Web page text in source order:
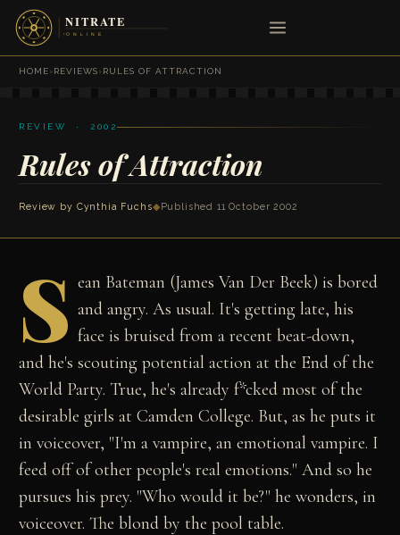
HOME›REVIEWS›RULES OF ATTRACTION
REVIEW · 2002
Rules of Attraction
Review by Cynthia Fuchs◆ Published 11 October 2002
S ean Bateman (James Van Der Beek) is bored
and angry. As usual. It's getting late, his
face is bruised from a recent beat-down,
and he's scouting potential action at the End of the
World Party. True, he's already f*cked most of the
desirable girls at Camden College. But, as he puts it
in voiceover, "I'm a vampire, an emotional vampire. I
feed off of other people's real emotions." And so he
pursues his prey. "Who would it be?" he wonders, in
voiceover. The blond by the pool table.